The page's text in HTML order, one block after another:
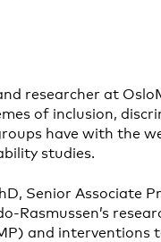
researcher at
of inclusion,
have with the
studies.
Senior Associate
Rasmussen’s
and interventions